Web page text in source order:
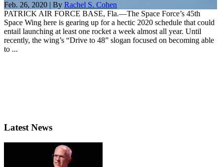
Feb. 26, 2020 | By Rachel S. Cohen
PATRICK AIR FORCE BASE, Fla.—The Space Force’s 45th
Space Wing here is gearing up for a hectic 2020 schedule that could
entail launching at least one rocket a week almost all year. Until
recently, the wing’s “Drive to 48” slogan focused on becoming able
to ...
Latest News